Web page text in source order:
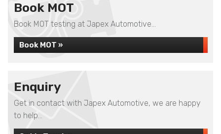
Book MOT
Book MOT testing at Japex Automotive...
Book MOT »
Enquiry
Get in contact with Japex Automotive, we are happy
to help...